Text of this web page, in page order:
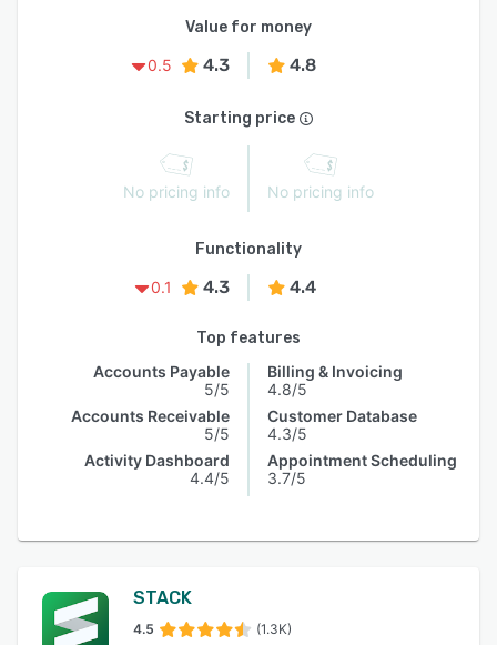
Value for money
0.5
4.3 4.8
Starting price
No pricing info No pricing info
Functionality
0.1
4.3 4.4
Top features
Accounts Payable
5/5
Accounts Receivable
5/5
Activity Dashboard
4.4/5
Billing & Invoicing
4.8/5
Customer Database
4.3/5
Appointment Scheduling
3.7/5
STACK
4.5 (1.3K)